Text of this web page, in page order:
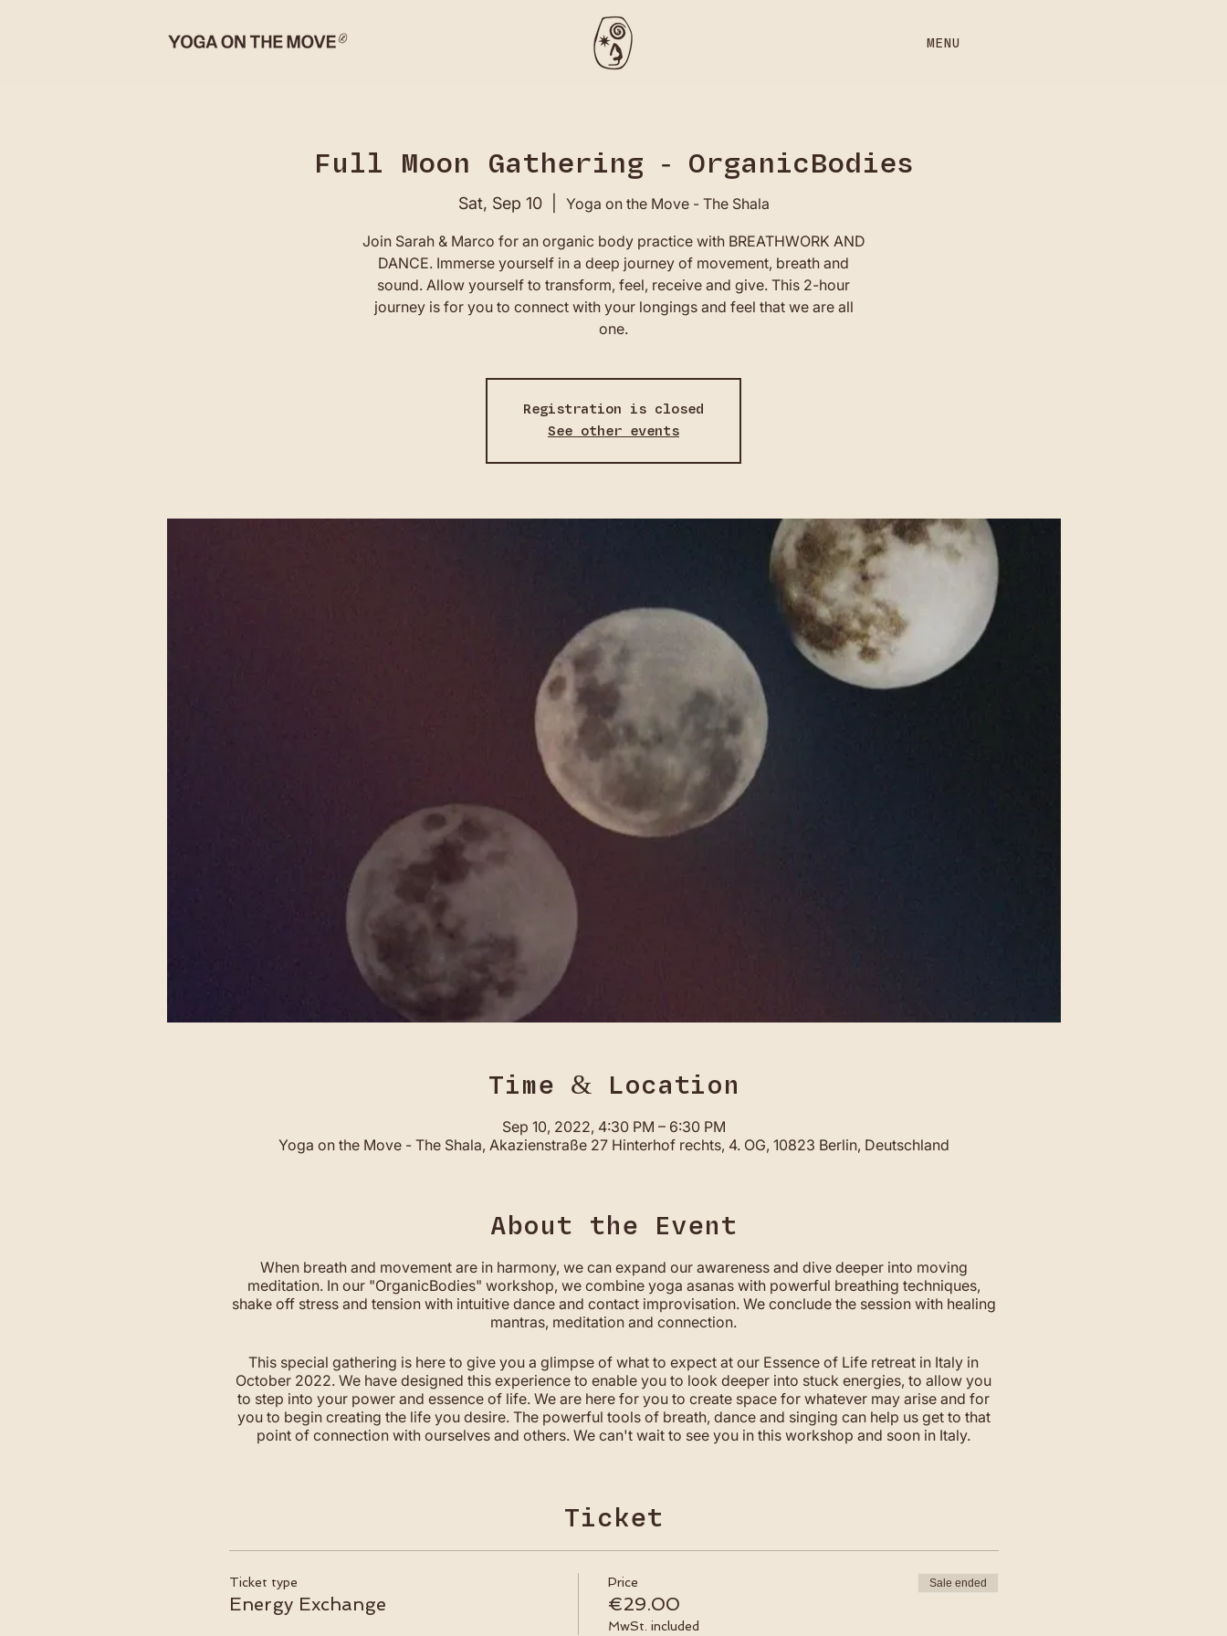
MENU
Full Moon Gathering - OrganicBodies
Sat, Sep 10
  |
Yoga on the Move - The Shala
Join Sarah & Marco for an organic body practice with BREATHWORK AND
DANCE. Immerse yourself in a deep journey of movement, breath and
sound. Allow yourself to transform, feel, receive and give. This 2-hour
journey is for you to connect with your longings and feel that we are all
one.
Registration is closed
See other events
Time & Location
Sep 10, 2022, 4:30 PM – 6:30 PM
Yoga on the Move - The Shala, Akazienstraße 27 Hinterhof rechts, 4. OG, 10823 Berlin, Deutschland
About the Event
When breath and movement are in harmony, we can expand our awareness and dive deeper into moving
meditation. In our "OrganicBodies" workshop, we combine yoga asanas with powerful breathing techniques,
shake off stress and tension with intuitive dance and contact improvisation. We conclude the session with healing
mantras, meditation and connection.
This special gathering is here to give you a glimpse of what to expect at our Essence of Life retreat in Italy in
October 2022. We have designed this experience to enable you to look deeper into stuck energies, to allow you
to step into your power and essence of life. We are here for you to create space for whatever may arise and for
you to begin creating the life you desire. The powerful tools of breath, dance and singing can help us get to that
point of connection with ourselves and others. We can't wait to see you in this workshop and soon in Italy.
+ yoga asana, organic movements & intuitive dance
+ music & sound
+ healing mantras
Ticket
Ticket type
Energy Exchange
Price
€29.00
MwSt. included
Sale ended